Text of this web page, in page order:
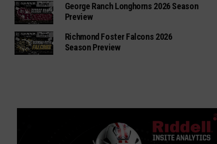
George Ranch Longhorns 2026 Season
Preview
Richmond Foster Falcons 2026
Season Preview